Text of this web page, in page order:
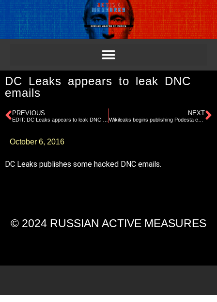
DC Leaks appears to leak DNC
emails
PREVIOUS NEXT
Wikileaks begins publishing Podesta emails to fog Trump tape
October 6, 2016
DC Leaks publishes some hacked DNC emails.
© 2024 RUSSIAN ACTIVE MEASURES